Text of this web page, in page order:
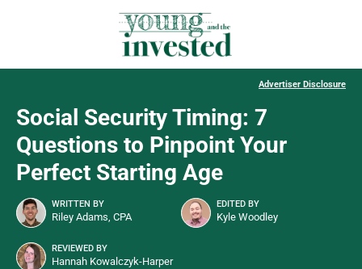
Advertiser Disclosure
Social Security Timing: 7
Questions to Pinpoint Your
Perfect Starting Age
WRITTEN BY
Riley Adams, CPA
EDITED BY
Kyle Woodley
REVIEWED BY
Hannah Kowalczyk-Harper